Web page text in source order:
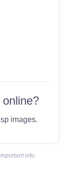
images.
info.